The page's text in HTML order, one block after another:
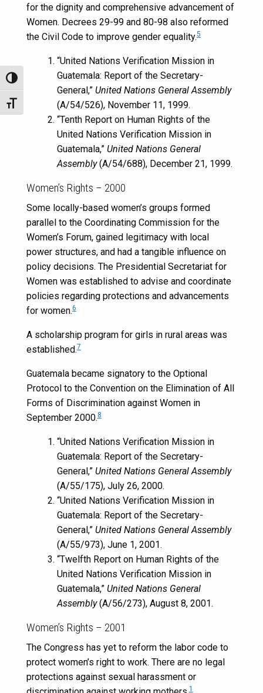
Toggle High Contrast
Toggle Font size
for the dignity and comprehensive advancement of
Women. Decrees 29-99 and 80-98 also reformed
the Civil Code to improve gender equality.5
“United Nations Verification Mission in
Guatemala: Report of the Secretary-
General,” United Nations General Assembly
(A/54/526), November 11, 1999.
“Tenth Report on Human Rights of the
United Nations Verification Mission in
Guatemala,” United Nations General
Assembly(A/54/688), December 21, 1999.
Women’s Rights – 2000
Some locally-based women’s groups formed
parallel to the Coordinating Commission for the
Women’s Forum, gained legitimacy with local
power structures, and had a tangible influence on
policy decisions. The Presidential Secretariat for
Women was established to advise and coordinate
policies regarding protections and advancements
for women.6
A scholarship program for girls in rural areas was
established.7
Guatemala became signatory to the Optional
Protocol to the Convention on the Elimination of All
Forms of Discrimination against Women in
September 2000.8
“United Nations Verification Mission in
Guatemala: Report of the Secretary-
General,” United Nations General Assembly
(A/55/175), July 26, 2000.
“United Nations Verification Mission in
Guatemala: Report of the Secretary-
General,” United Nations General Assembly
(A/55/973), June 1, 2001.
“Twelfth Report on Human Rights of the
United Nations Verification Mission in
Guatemala,” United Nations General
Assembly(A/56/273), August 8, 2001.
Women’s Rights – 2001
The Congress has yet to reform the labor code to
protect women’s right to work. There are no legal
protections against sexual harassment or
1